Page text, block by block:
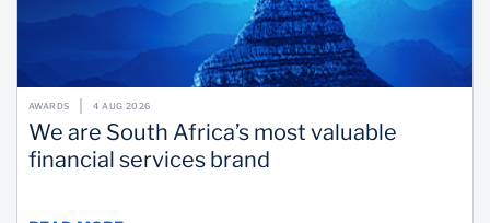
AWARDS 4 AUG 2026
We are South Africa’s most valuable
financial services brand